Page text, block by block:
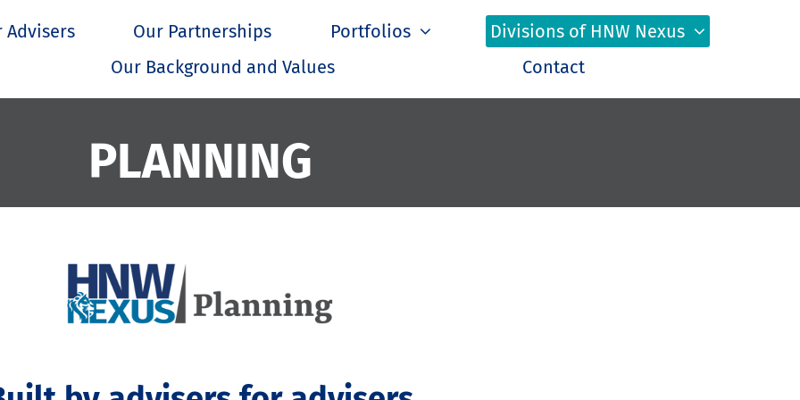
Advisers Our Partnerships Portfolios
Divisions of HNW Nexus
Our Background and Values
Contact
PLANNING